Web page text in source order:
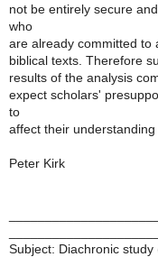
not be entirely secure
who
are already committed to
biblical texts. Therefore
results of the analysis
expect scholars'
to
affect their
Peter Kirk
Subject: Diachronic